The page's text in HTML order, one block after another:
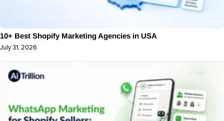
10+ Best Shopify Marketing Agencies in USA
July 31, 2026